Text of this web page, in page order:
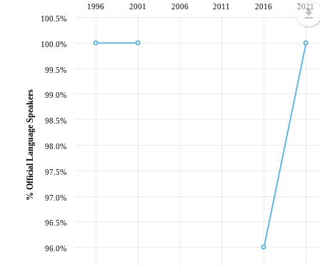
1996 2001 2006 2011 2016 2021
96.0%
96.5%
97.0%
97.5%
98.0%
98.5%
99.0%
99.5%
100.0%
100.5%
% Official Language Speakers